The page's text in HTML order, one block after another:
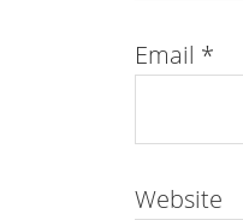
Email *
Website